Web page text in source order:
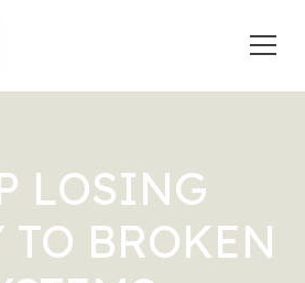
LOSING
TO BROKEN